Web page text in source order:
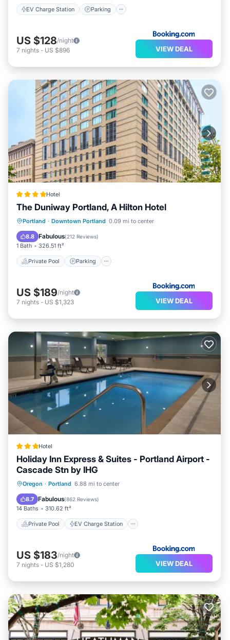
EV Charge Station Parking
US $128/night
7 nights - US $896 VIEW DEAL
Hotel
The Duniway Portland, A Hilton Hotel
Portland · Downtown Portland 0.09 mi to center
8.8 Fabulous(212 Reviews)
1 Bath 326.51 ft²
Private Pool Parking
Private Pool Parking
Pool
Balcony/Terrace
US $189/night
7 nights - US $1,323 VIEW DEAL
Hotel
Holiday Inn Express & Suites - Portland Airport -
Cascade Stn by IHG
Oregon · Portland 6.88 mi to center
8.7 Fabulous(862 Reviews)
14 Baths 310.62 ft²
Private Pool EV Charge Station
Private Pool
EV Charge Station
Parking
Pool
US $183/night
7 nights - US $1,280 VIEW DEAL